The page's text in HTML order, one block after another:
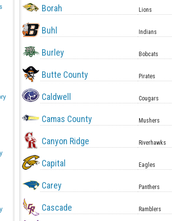
Borah Lions
Buhl Indians
Burley Bobcats
Butte County Pirates
Caldwell Cougars
Camas County Mushers
Canyon Ridge Riverhawks
Capital Eagles
Carey Panthers
Cascade Ramblers